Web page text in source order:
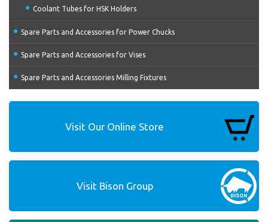
Coolant Tubes for HSK Holders
Spare Parts and Accessories for Power Chucks
Spare Parts and Accessories for Vises
Spare Parts and Accessories Milling Fixtures
Visit Our Online Store
Visit Bison Group